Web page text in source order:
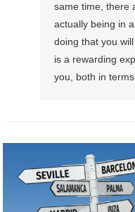
same time, there
actually being in
doing that you
is a rewarding
you, both in